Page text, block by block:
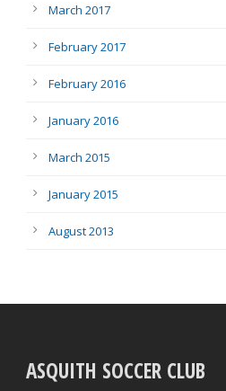
March 2017
February 2017
February 2016
January 2016
March 2015
January 2015
August 2013
ASQUITH SOCCER CLUB